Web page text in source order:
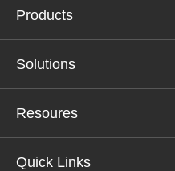
Products
Solutions
Resoures
Quick Links